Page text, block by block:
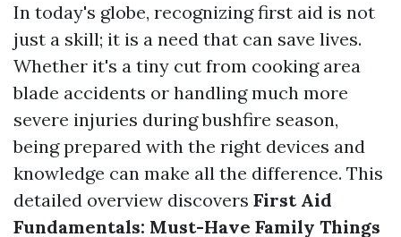
In today's globe, recognizing first aid is not
just a skill; it is a need that can save lives.
Whether it's a tiny cut from cooking area
blade accidents or handling much more
severe injuries during bushfire season,
being prepared with the right devices and
knowledge can make all the difference. This
detailed overview discovers First Aid
Fundamentals: Must-Have Family Things